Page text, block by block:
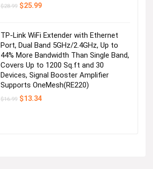
$28.99 Original
$25.99Current
TP-Link WiFi Extender with Ethernet
Port, Dual Band 5GHz/2.4GHz, Up to
44% More Bandwidth Than Single Band,
Covers Up to 1200 Sq.ft and 30
Devices, Signal Booster Amplifier
Supports OneMesh(RE220)
$16.99 Original
$13.34Current